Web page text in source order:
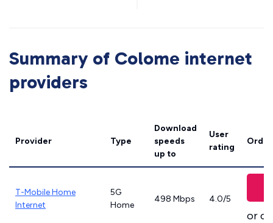
Summary of Colome internet
providers
Provider Type
Download
speeds
up to
User
rating
T-Mobile Home
Internet
5G
Home
498 Mbps 4.0/5
or